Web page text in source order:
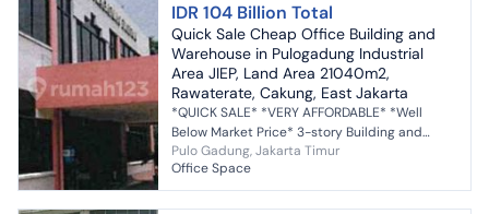
IDR 104 Billion Total
Quick Sale Cheap Office Building and
Warehouse in Pulogadung Industrial
Area JIEP, Land Area 21040m2,
Rawaterate, Cakung, East Jakarta
*QUICK SALE* *VERY AFFORDABLE* *Well
Below Market Price* 3-story Building and
Warehouse Former ISO-Certified
Pulo Gadung, Jakarta Timur
Office Space